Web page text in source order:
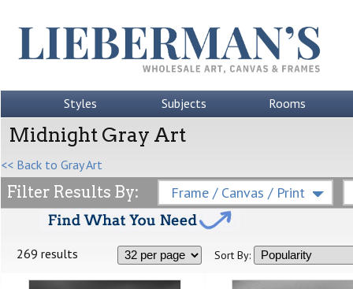
Styles Subjects Rooms
Midnight Gray Art
<< Back to Gray Art
Filter Results By: Frame / Canvas / Print
269 results Sort By: